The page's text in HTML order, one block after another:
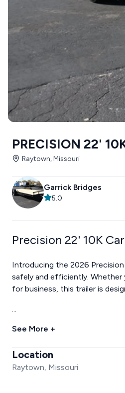
PRECISION 22'
Raytown, Missouri
Garrick Bridges
5.0
Precision 22' 10K
Introducing the 2026
safely and efficiently. Whether
for business, this trailer is
...
See More +
Location
Raytown, Missouri